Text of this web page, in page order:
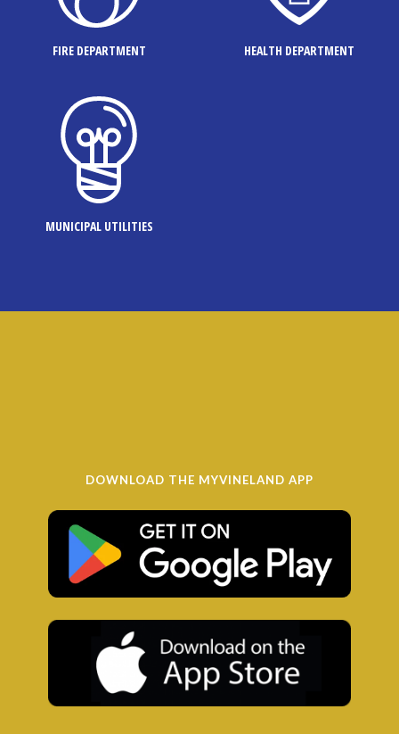
FIRE DEPARTMENT HEALTH DEPARTMENT
MUNICIPAL UTILITIES
DOWNLOAD THE MYVINELAND APP